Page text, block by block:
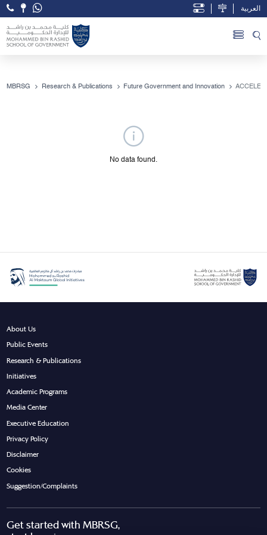
العربية
MBRSG Research & Publications Future Government and Innovation
No data found.
About Us
Public Events
Research & Publications
Initiatives
Academic Programs
Media Center
Executive Education
Privacy Policy
Disclaimer
Cookies
Suggestion/Complaints
Get started with MBRSG,